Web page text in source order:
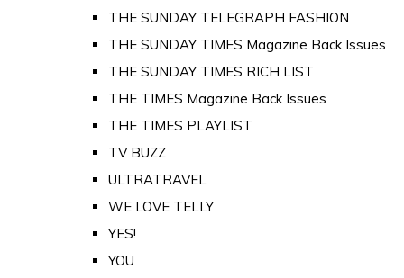
THE SUNDAY TELEGRAPH FASHION
THE SUNDAY TIMES Magazine Back Issues
THE SUNDAY TIMES RICH LIST
THE TIMES Magazine Back Issues
THE TIMES PLAYLIST
TV BUZZ
ULTRATRAVEL
WE LOVE TELLY
YES!
YOU